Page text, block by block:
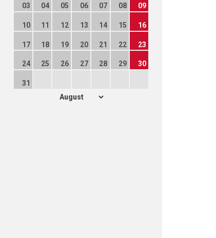
03 04 05 06 07 08 09
10 11 12 13 14 15 16
17 18 19 20 21 22 23
24 25 26 27 28 29 30
31